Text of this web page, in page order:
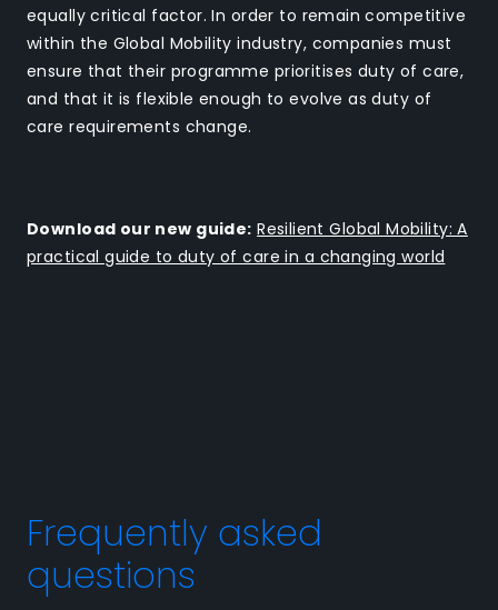
equally critical factor. In order to remain competitive
within the Global Mobility industry, companies must
ensure that their programme prioritises duty of care,
and that it is flexible enough to evolve as duty of
care requirements change.
Download our new guide: Resilient Global Mobility: A
practical guide to duty of care in a changing world
Frequently asked
questions